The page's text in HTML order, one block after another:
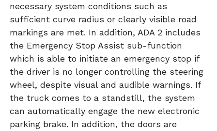
necessary system conditions such as
sufficient curve radius or clearly visible road
markings are met. In addition, ADA 2 includes
the Emergency Stop Assist sub-function
which is able to initiate an emergency stop if
the driver is no longer controlling the steering
wheel, despite visual and audible warnings. If
the truck comes to a standstill, the system
can automatically engage the new electronic
parking brake. In addition, the doors are